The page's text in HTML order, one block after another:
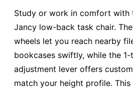
Study or work in comfort with
Jancy low-back task chair.
wheels let you reach nearby
bookcases swiftly, while the
adjustment lever offers
match your height profile. This